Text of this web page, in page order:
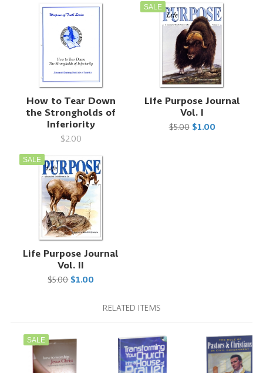
How to Tear Down
the Strongholds of
Inferiority
$2.00
SALE
Life Purpose Journal
Vol. I
$5.00 $1.00
SALE
Life Purpose Journal
Vol. II
$5.00 $1.00
RELATED ITEMS
SALE